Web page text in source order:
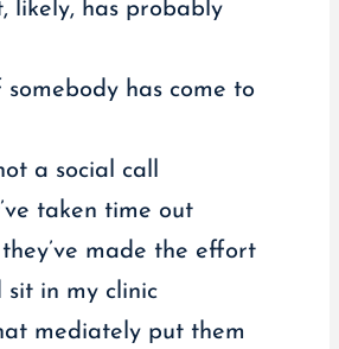
likely, has probably
somebody has come to
a social call
taken time out
made the effort
sit in my clinic
mediately put them